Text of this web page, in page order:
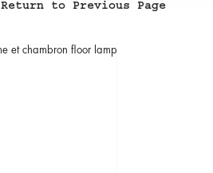
Return to Previous Page